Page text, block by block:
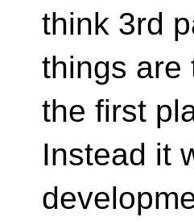
think 3rd
things are
the first
Instead it